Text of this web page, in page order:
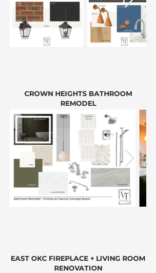
CROWN HEIGHTS BATHROOM
REMODEL
EAST OKC FIREPLACE + LIVING ROOM
RENOVATION